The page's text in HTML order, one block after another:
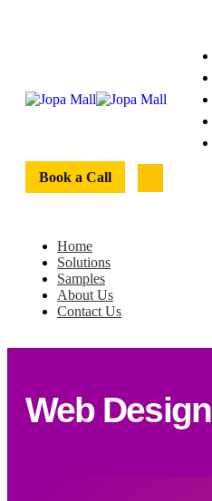
Book a Call
Home
Solutions
Samples
About Us
Contact Us
Web Design